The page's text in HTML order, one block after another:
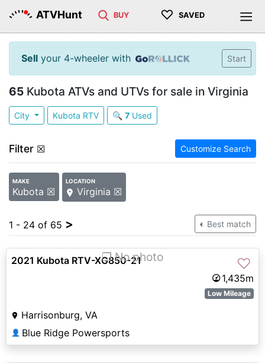
ATVHunt BUY ♡ SAVED
Sell your 4-wheeler with Start
65 Kubota ATVs and UTVs for sale in Virginia
City Kubota RTV 🔍 7Used
Filter ☒ Customize Search
MAKE
Kubota ☒
LOCATION
Virginia ☒
1 - 24 of 65 > Best match
❐ No photo ♡
2021 Kubota RTV-XG850-21
1,435m
Low Mileage
Harrisonburg, VA
👤 Blue Ridge Powersports